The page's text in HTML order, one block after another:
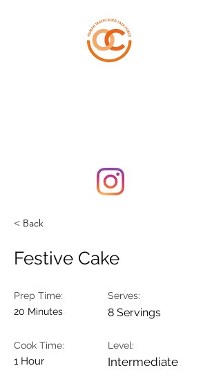
< Back
Festive Cake
Prep Time:
20 Minutes
Cook Time:
1 Hour
Serves:
8 Servings
Level:
Intermediate